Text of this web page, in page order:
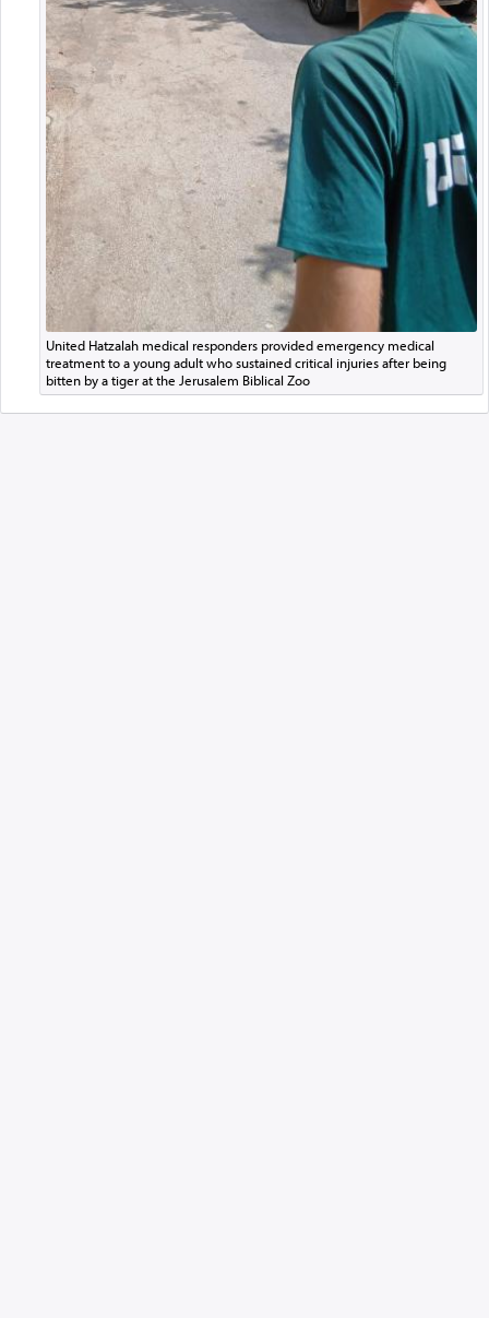
United Hatzalah medical responders provided emergency medical
treatment to a young adult who sustained critical injuries after being
bitten by a tiger at the Jerusalem Biblical Zoo